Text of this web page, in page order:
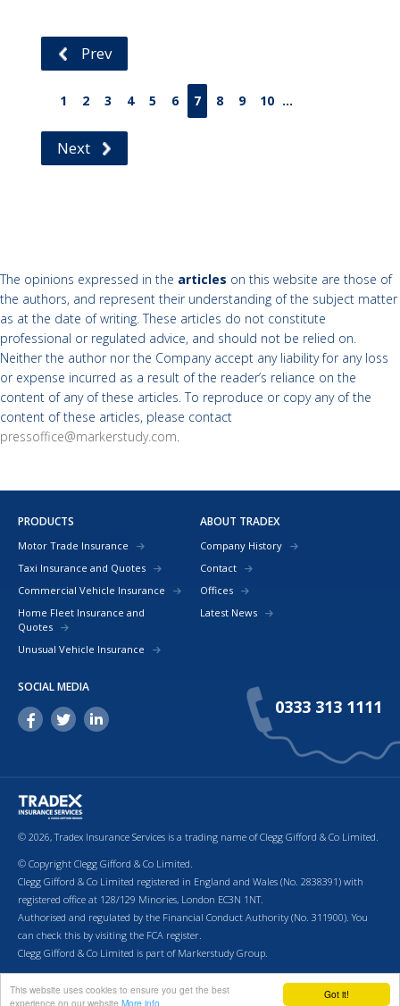
Got it!
This website uses cookies to ensure you get the best
experience on our website More info
Prev
1 2 3 4 5 6 7 8 9 10 ...
Next
The opinions expressed in the articles on this website are those of
the authors, and represent their understanding of the subject matter
as at the date of writing. These articles do not constitute
professional or regulated advice, and should not be relied on.
Neither the author nor the Company accept any liability for any loss
or expense incurred as a result of the reader’s reliance on the
content of any of these articles. To reproduce or copy any of the
content of these articles, please contact
pressoffice@markerstudy.com.
PRODUCTS
Motor Trade Insurance
Taxi Insurance and Quotes
Commercial Vehicle Insurance
Home Fleet Insurance and
Quotes
Unusual Vehicle Insurance
ABOUT TRADEX
Company History
Contact
Offices
Latest News
SOCIAL MEDIA
0333 313 1111
© 2026, Tradex Insurance Services is a trading name of Clegg Gifford & Co Limited.
© Copyright Clegg Gifford & Co Limited.
Clegg Gifford & Co Limited registered in England and Wales (No. 2838391) with
registered office at 128/129 Minories, London EC3N 1NT.
Authorised and regulated by the Financial Conduct Authority (No. 311900). You
can check this by visiting the FCA register.
Clegg Gifford & Co Limited is part of Markerstudy Group.